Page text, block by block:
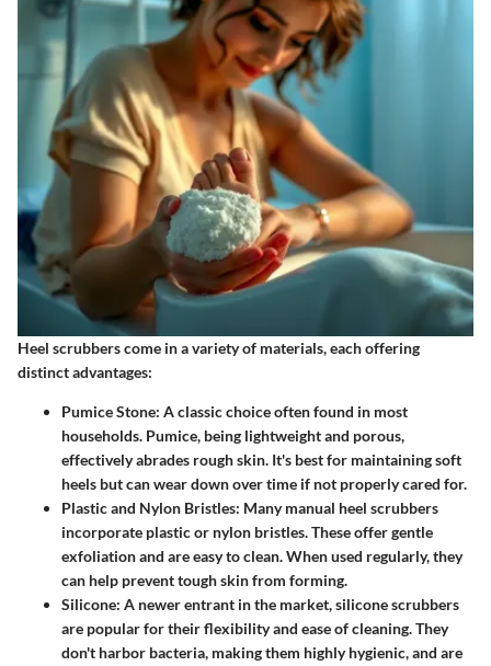
Heel scrubbers come in a variety of materials, each offering
distinct advantages:
Pumice Stone: A classic choice often found in most
households. Pumice, being lightweight and porous,
effectively abrades rough skin. It's best for maintaining soft
heels but can wear down over time if not properly cared for.
Plastic and Nylon Bristles: Many manual heel scrubbers
incorporate plastic or nylon bristles. These offer gentle
exfoliation and are easy to clean. When used regularly, they
can help prevent tough skin from forming.
Silicone: A newer entrant in the market, silicone scrubbers
are popular for their flexibility and ease of cleaning. They
don't harbor bacteria, making them highly hygienic, and are